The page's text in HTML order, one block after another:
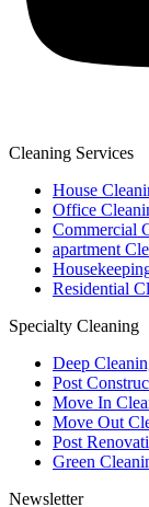
Cleaning Services
House
Office
Commercial
apartment
Residential
Specialty Cleaning
Deep
Post
Move In
Move Out
Post
Green
Newsletter